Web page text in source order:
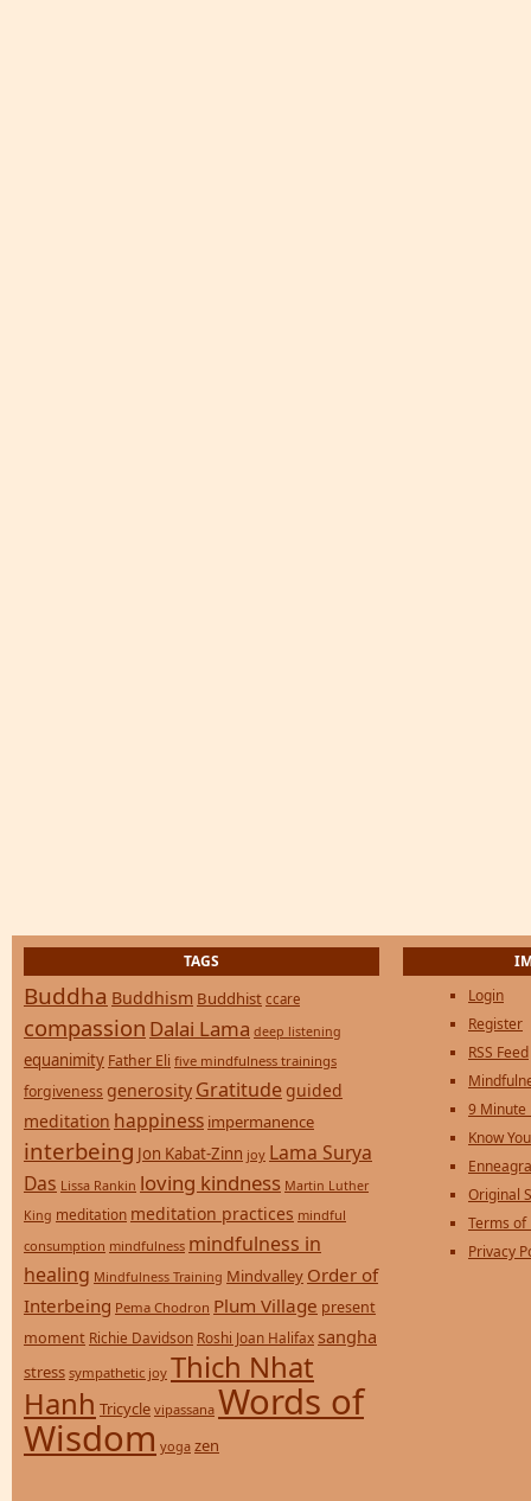
TAGS
Buddha Buddhism Buddhist ccare
compassion Dalai Lama deep listening
equanimity Father Eli five mindfulness trainings
forgiveness generosity Gratitude guided
meditation happiness impermanence
interbeing Jon Kabat-Zinn joy Lama Surya
Das Lissa Rankin loving kindness Martin Luther
King meditation meditation practices mindful
consumption mindfulness mindfulness in
healing Mindfulness Training Mindvalley Order of
Interbeing Pema Chodron Plum Village present
moment Richie Davidson Roshi Joan Halifax sangha
stress sympathetic joy Thich Nhat
Hanh Tricycle vipassana Words of
Wisdom yoga zen
Login
Register
RSS Feed
9 Minute
Know
Original
Terms of
Privacy